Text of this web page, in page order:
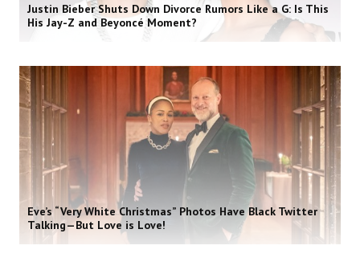
Justin Bieber Shuts Down Divorce Rumors Like a G: Is This
His Jay-Z and Beyoncé Moment?
Eve’s “Very White Christmas” Photos Have Black Twitter
Talking—But Love is Love!